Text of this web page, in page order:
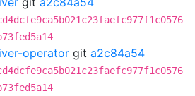
operator git a2c84a54